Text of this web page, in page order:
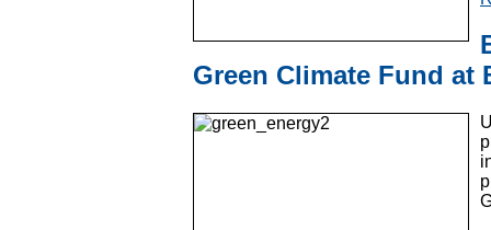
Green Climate Fund at